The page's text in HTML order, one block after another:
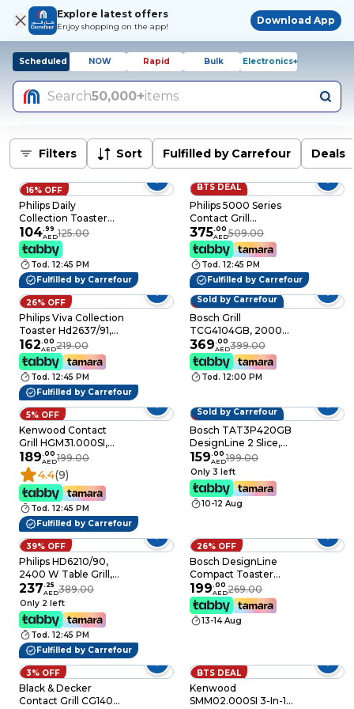
Explore latest offers
Enjoy shopping on the app!
Download App
Scheduled NOW Rapid Bulk Electronics+
Search50,000+items
Filters Sort Fulfilled by Carrefour Deals
16% OFF
Philips Daily
Collection Toaster
HD2581/01, 900 W,
White, 8 Browning
Settings
104.99
AED125.00
Tod. 12:45 PM
Fulfilled by Carrefour
26% OFF
BTS DEAL
Philips 5000 Series
Contact Grill
HD6301/90, 2200 W,
Silver and Black,
Handle Lock
375.00
AED509.00
Tod. 12:45 PM
Fulfilled by Carrefour
26% OFF
Philips Viva Collection
Toaster Hd2637/91,
950 W, Silver,
Removable Crumb
Tray
162.00
AED219.00
Tod. 12:45 PM
Fulfilled by Carrefour
8% OFF
Sold by Carrefour
Bosch Grill
TCG4104GB, 2000
W, Red, Temperature
Protection
369.00
AED399.00
Tod. 12:00 PM
5% OFF
Kenwood Contact
Grill HGM31.000SI,
2000W, Silver,
Variable Temperature
189.00
AED199.00
4.4(9)
Tod. 12:45 PM
Fulfilled by Carrefour
20% OFF
Sold by Carrefour
Bosch TAT3P420GB
DesignLine 2 Slice,
Stainless Steel
Toaster, Integrated
Warming Rack
159.00
AED199.00
Only 3 left
10-12 Aug
39% OFF
Philips HD6210/90,
2400 W Table Grill,
Black, Adjustable
Temperature
237. 25
AED389.00
Only 2 left
Tod. 12:45 PM
Fulfilled by Carrefour
26% OFF
Bosch DesignLine
Compact Toaster
TAT3P424GB 970W
Red
199.00
AED269.00
13-14 Aug
3% OFF
Black & Decker
Contact Grill CG1400-
BTS DEAL
Kenwood
SMM02.000SI 3-In-1